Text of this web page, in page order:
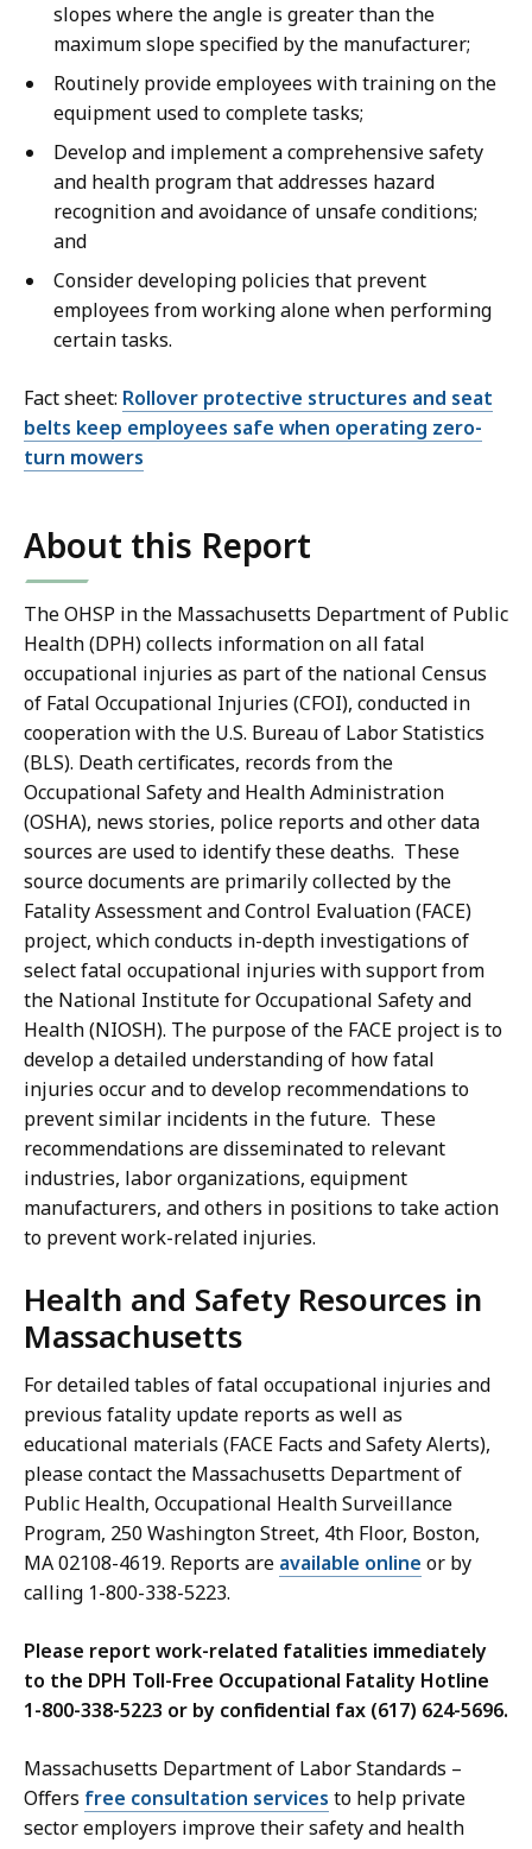
slopes where the angle is greater than the
maximum slope specified by the manufacturer;
Routinely provide employees with training on the
equipment used to complete tasks;
Develop and implement a comprehensive safety
and health program that addresses hazard
recognition and avoidance of unsafe conditions;
and
Consider developing policies that prevent
employees from working alone when performing
certain tasks.
Fact sheet: Rollover protective structures and seat
belts keep employees safe when operating zero-
turn mowers
About this Report
The OHSP in the Massachusetts Department of Public
Health (DPH) collects information on all fatal
occupational injuries as part of the national Census
of Fatal Occupational Injuries (CFOI), conducted in
cooperation with the U.S. Bureau of Labor Statistics
(BLS). Death certificates, records from the
Occupational Safety and Health Administration
(OSHA), news stories, police reports and other data
sources are used to identify these deaths. These
source documents are primarily collected by the
Fatality Assessment and Control Evaluation (FACE)
project, which conducts in-depth investigations of
select fatal occupational injuries with support from
the National Institute for Occupational Safety and
Health (NIOSH). The purpose of the FACE project is to
develop a detailed understanding of how fatal
injuries occur and to develop recommendations to
prevent similar incidents in the future. These
recommendations are disseminated to relevant
industries, labor organizations, equipment
manufacturers, and others in positions to take action
to prevent work-related injuries.
Health and Safety Resources in
Massachusetts
For detailed tables of fatal occupational injuries and
previous fatality update reports as well as
educational materials (FACE Facts and Safety Alerts),
please contact the Massachusetts Department of
Public Health, Occupational Health Surveillance
Program, 250 Washington Street, 4th Floor, Boston,
MA 02108-4619. Reports are available online or by
calling 1-800-338-5223.
Please report work-related fatalities immediately
to the DPH Toll-Free Occupational Fatality Hotline
1-800-338-5223 or by confidential fax (617) 624-5696.
Massachusetts Department of Labor Standards –
Offers free consultation services to help private
sector employers improve their safety and health